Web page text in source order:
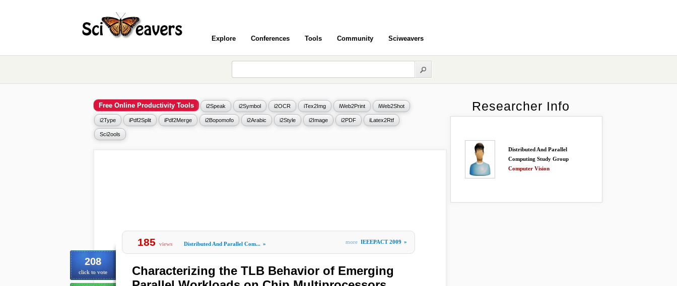
Explore Conferences Tools Community Sciweavers
Free Online Productivity Tools i2Speak i2Symbol i2OCR iTex2Img iWeb2Print iWeb2Shot
i2Type iPdf2Split iPdf2Merge i2Bopomofo i2Arabic i2Style i2Image i2PDF iLatex2Rtf
Sci2ools
208
click to vote
185 views Distributed And Parallel Com... » more IEEEPACT 2009 »
Characterizing the TLB Behavior of Emerging
Researcher Info
Distributed And Parallel
Computing Study Group
Computer Vision